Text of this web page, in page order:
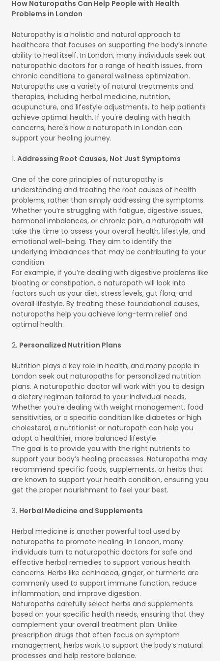
How Naturopaths Can Help People with Health
Problems in London
Naturopathy is a holistic and natural approach to
healthcare that focuses on supporting the body’s innate
ability to heal itself. In London, many individuals seek out
naturopathic doctors for a range of health issues, from
chronic conditions to general wellness optimization.
Naturopaths use a variety of natural treatments and
therapies, including herbal medicine, nutrition,
acupuncture, and lifestyle adjustments, to help patients
achieve optimal health. If you're dealing with health
concerns, here's how a naturopath in London can
support your healing journey.
1. Addressing Root Causes, Not Just Symptoms
One of the core principles of naturopathy is
understanding and treating the root causes of health
problems, rather than simply addressing the symptoms.
Whether you’re struggling with fatigue, digestive issues,
hormonal imbalances, or chronic pain, a naturopath will
take the time to assess your overall health, lifestyle, and
emotional well-being. They aim to identify the
underlying imbalances that may be contributing to your
condition.
For example, if you’re dealing with digestive problems like
bloating or constipation, a naturopath will look into
factors such as your diet, stress levels, gut flora, and
overall lifestyle. By treating these foundational causes,
naturopaths help you achieve long-term relief and
optimal health.
2. Personalized Nutrition Plans
Nutrition plays a key role in health, and many people in
London seek out naturopaths for personalized nutrition
plans. A naturopathic doctor will work with you to design
a dietary regimen tailored to your individual needs.
Whether you’re dealing with weight management, food
sensitivities, or a specific condition like diabetes or high
cholesterol, a nutritionist or naturopath can help you
adopt a healthier, more balanced lifestyle.
The goal is to provide you with the right nutrients to
support your body’s healing processes. Naturopaths may
recommend specific foods, supplements, or herbs that
are known to support your health condition, ensuring you
get the proper nourishment to feel your best.
3. Herbal Medicine and Supplements
Herbal medicine is another powerful tool used by
naturopaths to promote healing. In London, many
individuals turn to naturopathic doctors for safe and
effective herbal remedies to support various health
concerns. Herbs like echinacea, ginger, or turmeric are
commonly used to support immune function, reduce
inflammation, and improve digestion.
Naturopaths carefully select herbs and supplements
based on your specific health needs, ensuring that they
complement your overall treatment plan. Unlike
prescription drugs that often focus on symptom
management, herbs work to support the body’s natural
processes and help restore balance.